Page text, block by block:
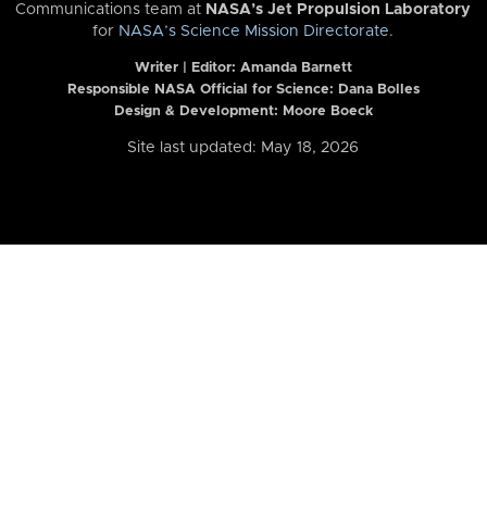
Communications team at NASA’s Jet Propulsion Laboratory
for NASA’s Science Mission Directorate.
Writer | Editor: Amanda Barnett
Responsible NASA Official for Science: Dana Bolles
Design & Development: Moore Boeck
Site last updated: May 18, 2026